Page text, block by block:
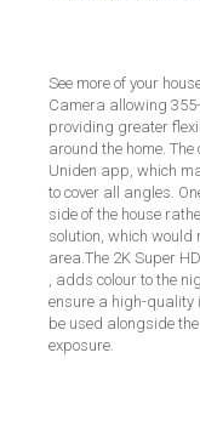
See more of your
Camera allowing
providing greater
around the home.
Uniden app, which
to cover all angles.
side of the house
solution, which would
area.The 2K Super
, adds colour to the
ensure a high-quality
be used alongside
exposure.